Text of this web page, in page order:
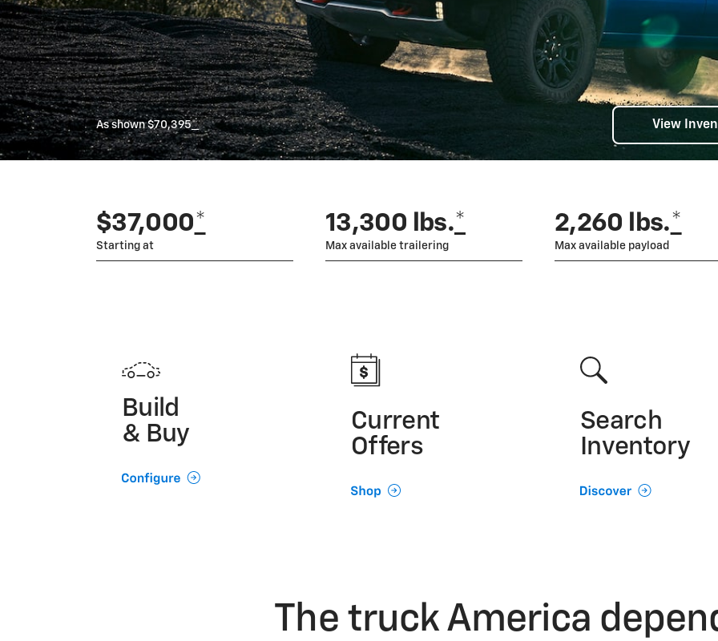
As shown $70,395* View
$37,000*
Starting at
13,300 lbs.*
Max available trailering
2,260 lbs.*
Max available payload
Build
& Buy
Current
Offers
Search
Inventory
The truck America